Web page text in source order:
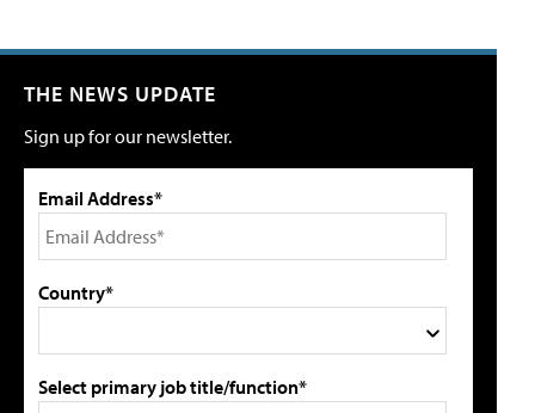
THE NEWS UPDATE
Sign up for our newsletter.
Email Address*
Country*
Select primary job title/function*